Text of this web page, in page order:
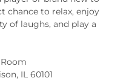
chance to relax, enjoy
of laughs, and play a
IL 60101